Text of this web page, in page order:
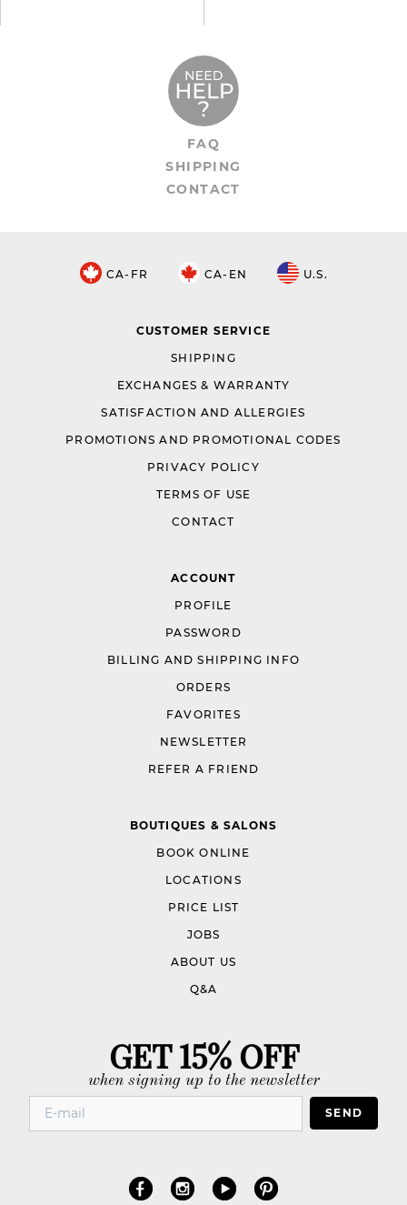
FAQ
SHIPPING
CONTACT
CA-FR CA-EN U.S.
CUSTOMER SERVICE
SHIPPING
EXCHANGES & WARRANTY
SATISFACTION AND ALLERGIES
PROMOTIONS AND PROMOTIONAL CODES
PRIVACY POLICY
TERMS OF USE
CONTACT
ACCOUNT
PROFILE
PASSWORD
BILLING AND SHIPPING INFO
ORDERS
FAVORITES
NEWSLETTER
REFER A FRIEND
BOUTIQUES & SALONS
BOOK ONLINE
LOCATIONS
PRICE LIST
JOBS
ABOUT US
Q&A
GET 15% OFF
when signing up to the newsletter
SEND